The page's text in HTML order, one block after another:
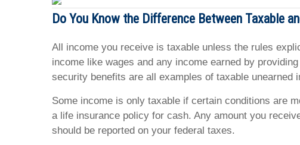
Do You Know the Difference Between Taxable
All income you receive is taxable unless the rules
income like wages and any income earned by
security benefits are all examples of taxable unearned
Some income is only taxable if certain conditions are
a life insurance policy for cash. Any amount you
should be reported on your federal taxes.